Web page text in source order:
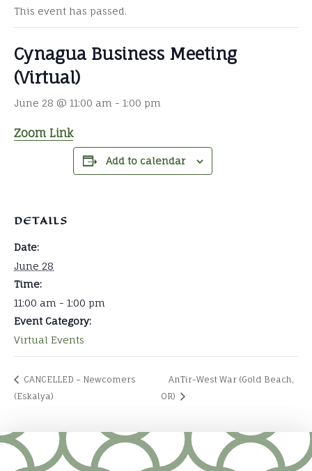
This event has passed.
Cynagua Business Meeting
(Virtual)
June 28 @ 11:00 am - 1:00 pm
Zoom Link
Add to calendar
DETAILS
Date:
June 28
Time:
11:00 am - 1:00 pm
Event Category:
Virtual Events
CANCELLED – Newcomers
(Eskalya)
AnTir-West War (Gold Beach,
OR)